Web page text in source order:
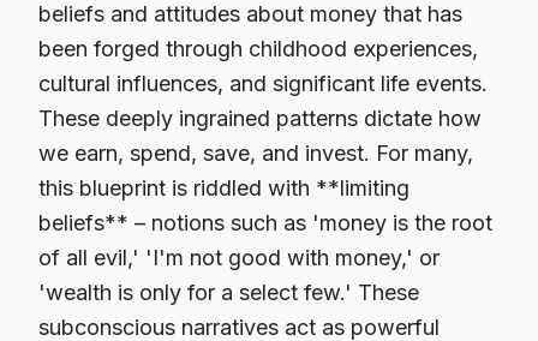
beliefs and attitudes about money that has
been forged through childhood experiences,
cultural influences, and significant life events.
These deeply ingrained patterns dictate how
we earn, spend, save, and invest. For many,
this blueprint is riddled with **limiting
beliefs** – notions such as 'money is the root
of all evil,' 'I'm not good with money,' or
'wealth is only for a select few.' These
subconscious narratives act as powerful